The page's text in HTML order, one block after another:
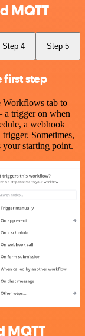
MQTT
Step 4 Step 5
first step
tab to
a trigger on when
a webhook
Sometimes,
your starting point.
MQTT